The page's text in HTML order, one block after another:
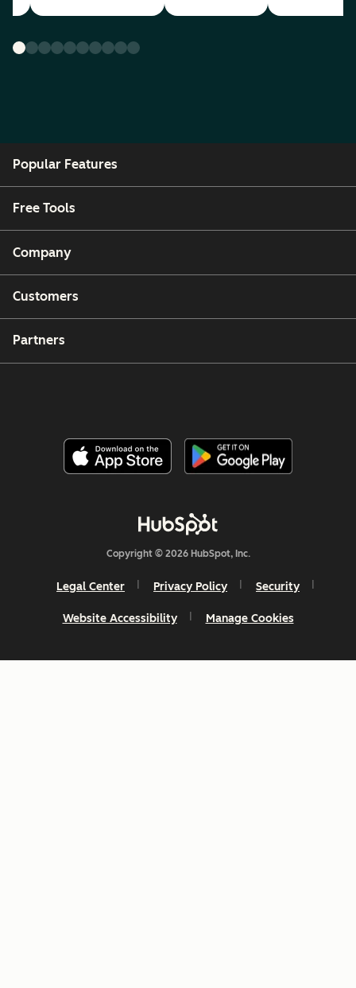
Popular Features
Free Tools
Company
Customers
Partners
Copyright © 2026 HubSpot, Inc.
Legal Center Privacy Policy Security
Website Accessibility Manage Cookies